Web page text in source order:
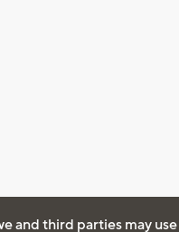
and third parties may